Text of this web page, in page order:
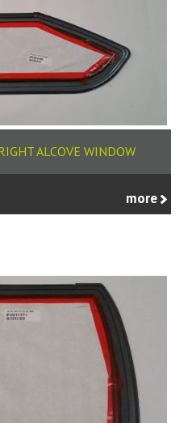
ALCOVE WINDOW
more